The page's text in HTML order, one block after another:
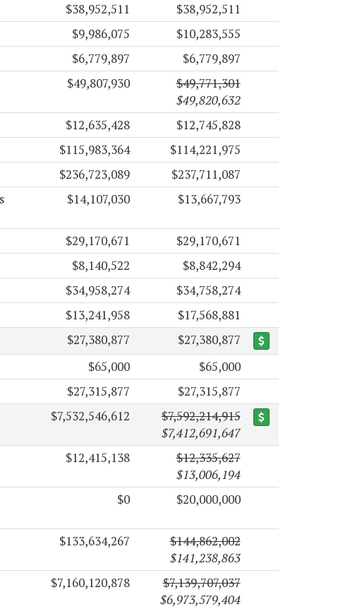
$38,952,511
$38,952,511
$9,986,075
$10,283,555
$6,779,897
$6,779,897
$49,807,930
$49,771,301
$49,820,632
$12,635,428
$12,745,828
$115,983,364
$114,221,975
$236,723,089
$237,711,087
$14,107,030 $13,667,793
$29,170,671
$29,170,671
$8,140,522
$8,842,294
$34,958,274
$34,758,274
$13,241,958 $17,568,881
$27,380,877
$27,380,877
$65,000
$65,000
$27,315,877 $27,315,877
$7,532,546,612
$7,592,214,915
$7,412,691,647
$12,415,138
$12,335,627
$13,006,194
$0 $20,000,000
$133,634,267
$144,862,002
$141,238,863
$7,160,120,878
$7,139,707,037
$6,973,579,404